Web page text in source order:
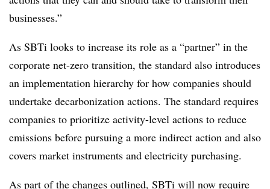
businesses.”
As SBTi looks to increase its role as a “partner” in the
corporate net-zero transition, the standard also introduces
an implementation hierarchy for how companies should
undertake decarbonization actions. The standard requires
companies to prioritize activity-level actions to reduce
emissions before pursuing a more indirect action and also
covers market instruments and electricity purchasing.
As part of the changes outlined, SBTi will now require